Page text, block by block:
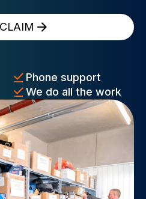
Phone support
We do all the work